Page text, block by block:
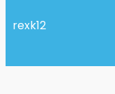
rexk12